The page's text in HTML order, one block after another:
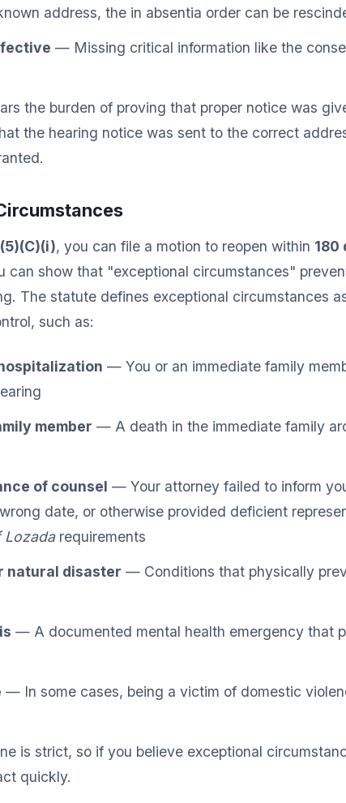
address, the in absentia order can be
— Missing critical information like the
the burden of proving that proper notice was
the hearing notice was sent to the correct
, you can file a motion to reopen within 180
can show that "exceptional circumstances"
The statute defines exceptional circumstances
such as:
— You or an immediate family
member — A death in the immediate family
of counsel — Your attorney failed to inform
date, or otherwise provided deficient
Lozadarequirements
natural disaster — Conditions that physically
— A documented mental health emergency that
— In some cases, being a victim of domestic
is strict, so if you believe exceptional
quickly.